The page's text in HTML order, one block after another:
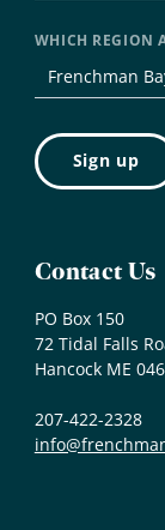
WHICH REGION
Contact Us
PO Box 150
72 Tidal Falls
Hancock ME
207-422-2328